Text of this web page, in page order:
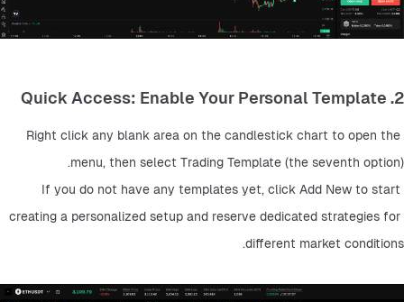
2. Quick Access: Enable Your Personal Template
Right click any blank area on the candlestick chart to open the
menu, then select Trading Template (the seventh option).
If you do not have any templates yet, click Add New to start
creating a personalized setup and reserve dedicated strategies for
different market conditions.